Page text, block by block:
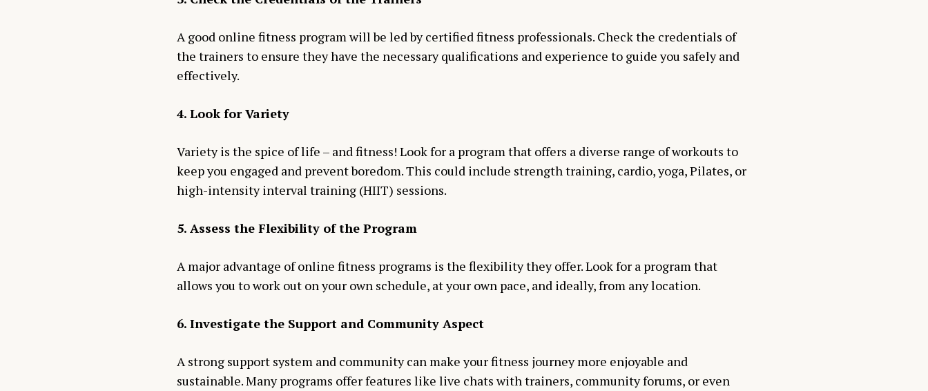
A good online fitness program will be led by certified fitness professionals. Check the credentials of
the trainers to ensure they have the necessary qualifications and experience to guide you safely and
effectively.
4. Look for Variety
Variety is the spice of life – and fitness! Look for a program that offers a diverse range of workouts to
keep you engaged and prevent boredom. This could include strength training, cardio, yoga, Pilates, or
high-intensity interval training (HIIT) sessions.
5. Assess the Flexibility of the Program
A major advantage of online fitness programs is the flexibility they offer. Look for a program that
allows you to work out on your own schedule, at your own pace, and ideally, from any location.
6. Investigate the Support and Community Aspect
A strong support system and community can make your fitness journey more enjoyable and
sustainable. Many programs offer features like live chats with trainers, community forums, or even